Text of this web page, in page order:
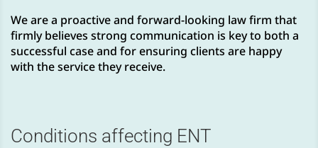
We are a proactive and forward-looking law firm that
firmly believes strong communication is key to both a
successful case and for ensuring clients are happy
with the service they receive.
Conditions affecting ENT